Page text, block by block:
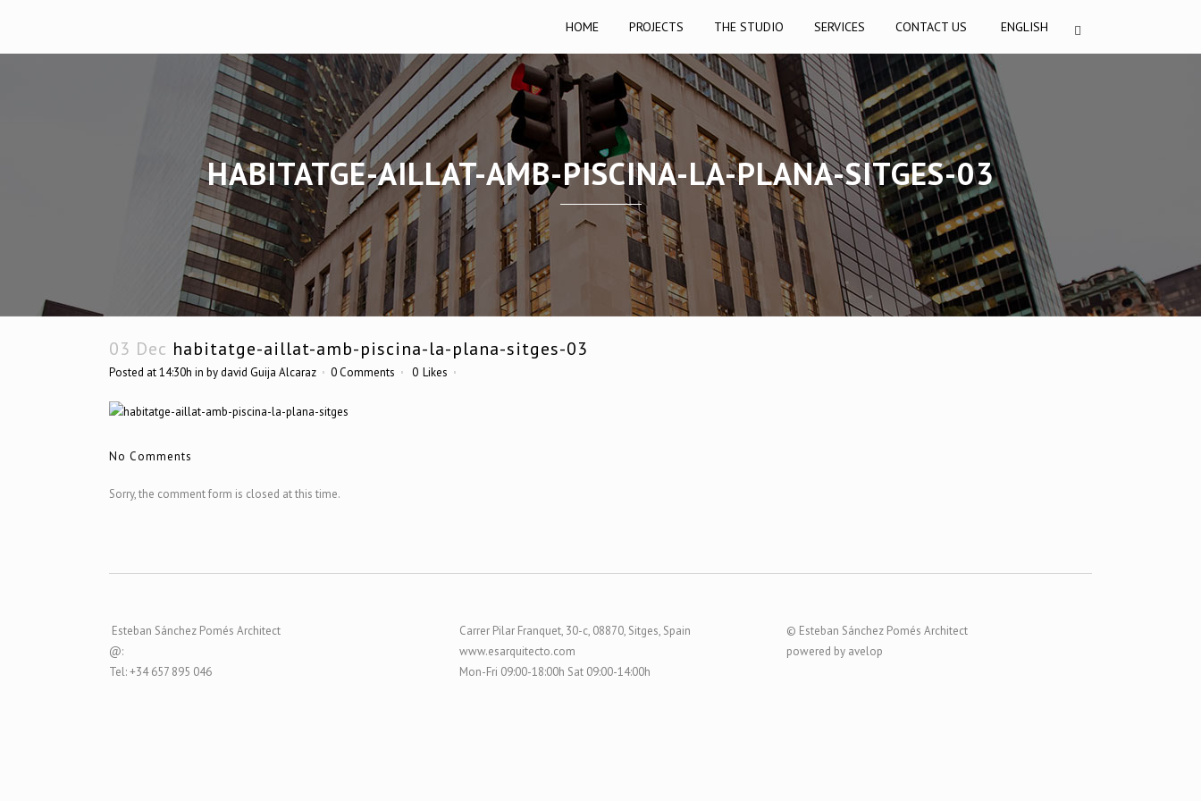
HOME PROJECTS THE STUDIO SERVICES CONTACT US ENGLISH
HABITATGE-AILLAT-AMB-PISCINA-LA-PLANA-SITGES-03
03 Dec habitatge-aillat-amb-piscina-la-plana-sitges-03
Posted at 14:30h in bydavid Guija Alcaraz 0 Comments 0 Likes
No Comments
Sorry, the comment form is closed at this time.
Esteban Sánchez Pomés Architect
@:
Tel: +34 657 895 046
Carrer Pilar Franquet, 30-c, 08870, Sitges, Spain
www.esarquitecto.com
Mon-Fri 09:00-18:00h Sat 09:00-14:00h
© Esteban Sánchez Pomés Architect
powered by avelop